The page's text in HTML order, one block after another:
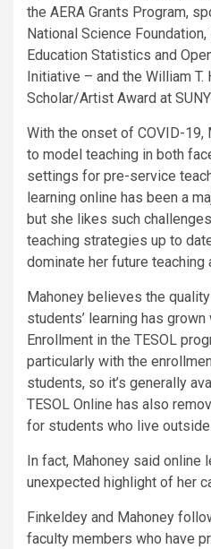
the AERA Grants Program,
National Science
Education Statistics and
Initiative – and the William T.
Scholar/Artist Award at
With the onset of COVID-19,
to model teaching in both
settings for pre-service
learning online has been a
but she likes such
teaching strategies up to
dominate her future teaching
Mahoney believes the
students’ learning has
Enrollment in the TESOL
particularly with the
students, so it’s generally
TESOL Online has also
for students who live outside
In fact, Mahoney said online
unexpected highlight of her
Finkeldey and Mahoney
faculty members who have